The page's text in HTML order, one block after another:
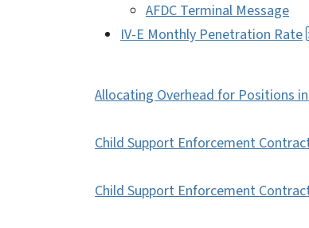
AFDC Terminal Message
IV-E Monthly Penetration Rate
Allocating Overhead for Positions in
Child Support Enforcement
Child Support Enforcement